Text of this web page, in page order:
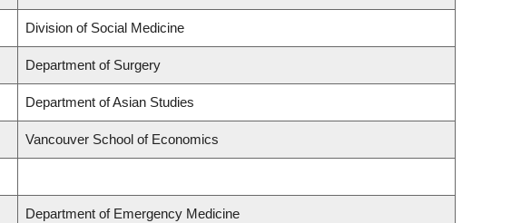
Division of Social Medicine
Department of Surgery
Department of Asian Studies
Vancouver School of Economics
Department of Emergency Medicine